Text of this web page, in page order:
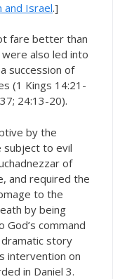
and Israel.]
fare better than
also led into
succession of
(1 Kings 14:21-
24:13-20).
by the
subject to evil
of
and required the
to the
by being
God’s command
story
intervention on
in Daniel 3.